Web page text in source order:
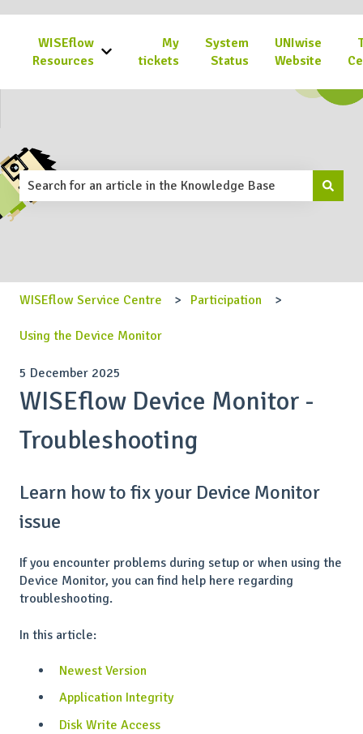
WISEflow
Resources
Show submenu for WISEflow Resources
My
tickets
System
Status
UNIwise
Website
This is a search field with an
There are no suggestions because the search field is
WISEflow Service Centre Participation
Using the Device Monitor
5 December 2025
WISEflow Device Monitor -
Troubleshooting
Learn how to fix your Device Monitor
issue
If you encounter problems during setup or when using the
Device Monitor, you can find help here regarding
troubleshooting.
In this article:
Newest Version
Application Integrity
Disk Write Access